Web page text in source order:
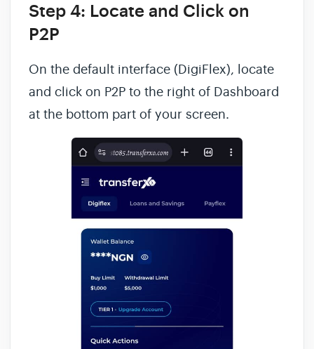
Step 4: Locate and Click on
P2P
On the default interface (DigiFlex), locate
and click on P2P to the right of Dashboard
at the bottom part of your screen.